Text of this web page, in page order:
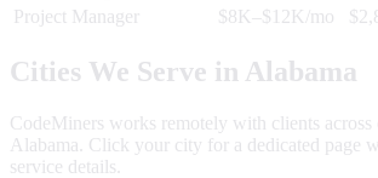
Project Manager
$8K–$12K/mo
Cities We Serve in Alabama
CodeMiners works remotely with clients
Alabama . Click your city for a dedicated page
service details.